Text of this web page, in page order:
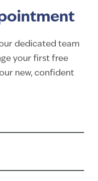
dedicated team
your first free
new, confident